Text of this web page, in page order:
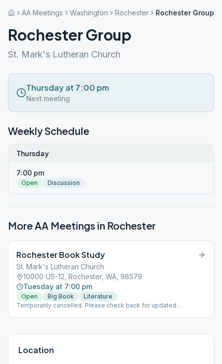
AA Meetings Washington Rochester Rochester Group
Rochester Group
St. Mark's Lutheran Church
Thursday at 7:00 pm
Next meeting
Weekly Schedule
Thursday
7:00 pm
Open Discussion
More AA Meetings in Rochester
Rochester Book Study
St. Mark's Lutheran Church
10000 US-12, Rochester, WA, 98579
Tuesday at 7:00 pm
Open Big Book
Literature
Temporarily cancelled. Please check back for updated
Location